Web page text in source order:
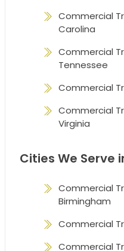
Commercial
Carolina
Commercial
Tennessee
Commercial
Commercial
Virginia
Cities We Serve
Commercial
Birmingham
Commercial
Commercial